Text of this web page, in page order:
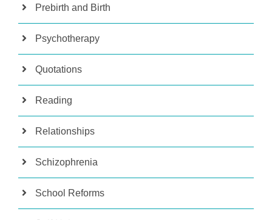
Prebirth and Birth
Psychotherapy
Quotations
Reading
Relationships
Schizophrenia
School Reforms